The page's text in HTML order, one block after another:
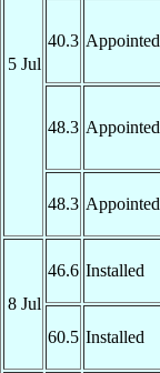
5 Jul
40.3 Appointed
48.3 Appointed
48.3 Appointed
8 Jul
46.6 Installed
60.5 Installed